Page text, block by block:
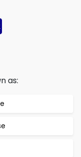
as: